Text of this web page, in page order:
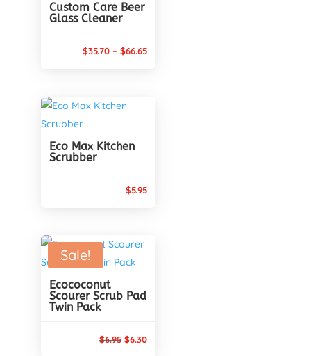
Custom Care Beer
Glass Cleaner
$35.70 – $66.65Price
Eco Max Kitchen
Scrubber
$5.95
Sale!
Ecococonut
Scourer Scrub Pad
Twin Pack
$6.95 Original
$6.30Current